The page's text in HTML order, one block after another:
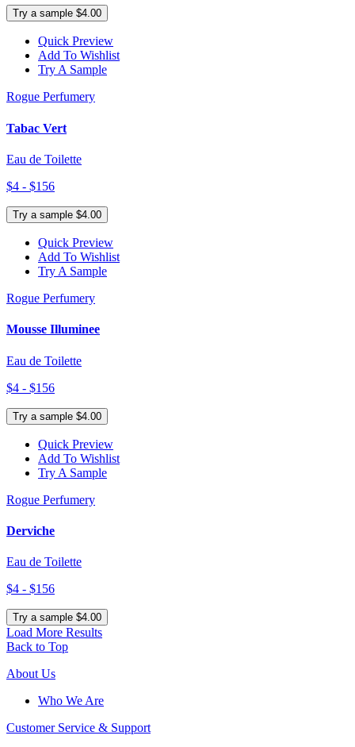
Try a sample $4.00
Quick Preview
Add To Wishlist
Try A Sample
Rogue Perfumery
Tabac Vert
Eau de Toilette
$4 - $156
Try a sample $4.00
Quick Preview
Add To Wishlist
Try A Sample
Rogue Perfumery
Mousse Illuminee
Eau de Toilette
$4 - $156
Try a sample $4.00
Quick Preview
Add To Wishlist
Try A Sample
Rogue Perfumery
Derviche
Eau de Toilette
$4 - $156
Try a sample $4.00
Load More Results
Back to Top
About Us
Who We Are
Customer Service & Support